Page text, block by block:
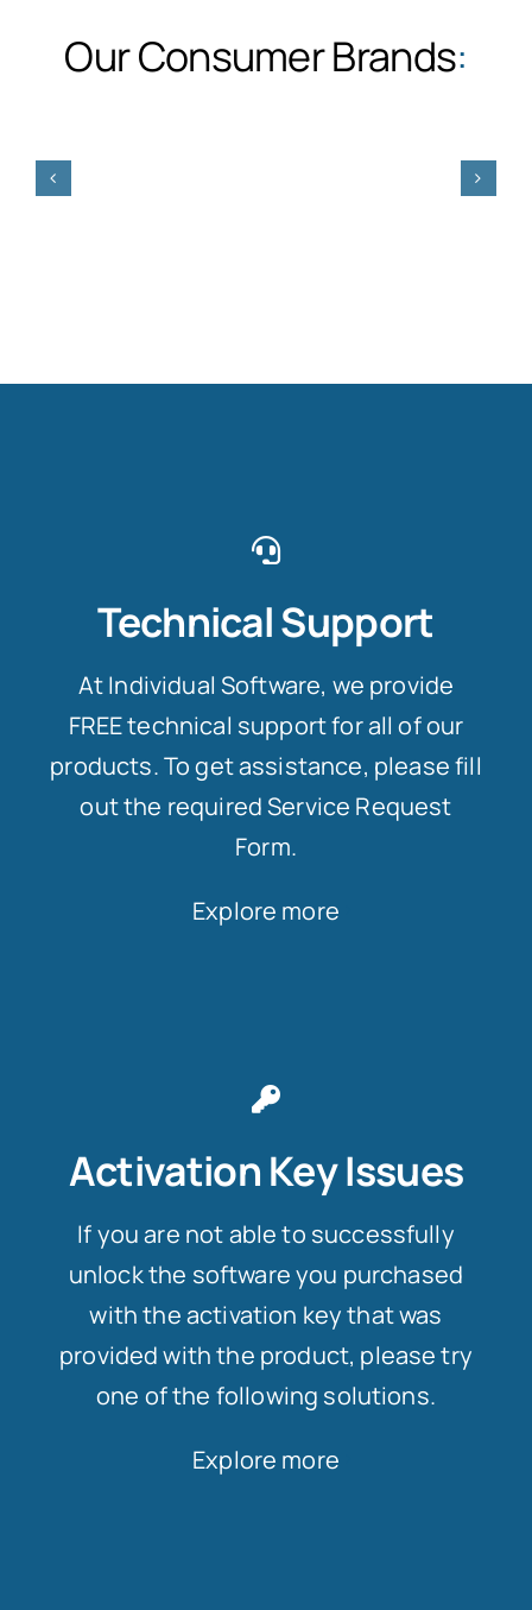
Our Consumer Brands:
Technical Support
At Individual Software, we provide
FREE technical support for all of our
products. To get assistance, please fill
out the required Service Request
Form.
Explore more
Activation Key Issues
If you are not able to successfully
unlock the software you purchased
with the activation key that was
provided with the product, please try
one of the following solutions.
Explore more